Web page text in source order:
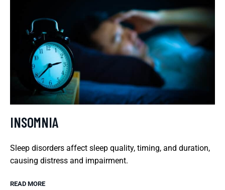
INSOMNIA
Sleep disorders affect sleep quality, timing, and duration,
causing distress and impairment.
READ MORE